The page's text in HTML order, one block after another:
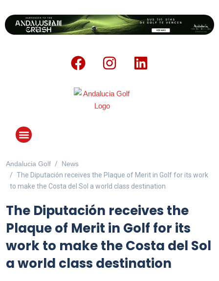
Andalucia Golf
News
The Diputación receives the Plaque of Merit in Golf for its work
to make the Costa del Sol a world class destination
The Diputación receives the
Plaque of Merit in Golf for its
work to make the Costa del Sol
a world class destination